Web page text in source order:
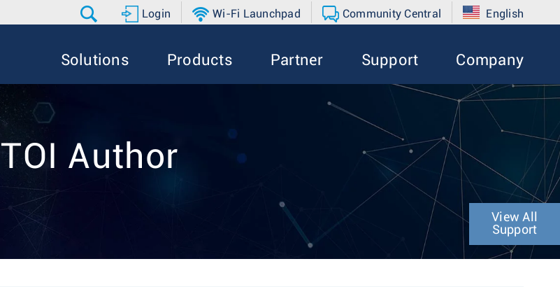
Login Wi-Fi Launchpad Community Central English
Solutions Products Partner Support Company
TOI Author
View All
Support